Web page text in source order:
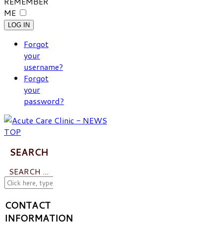
ME
LOG IN
Forgot
your
username?
Forgot
your
password?
SEARCH
SEARCH ...
CONTACT
INFORMATION